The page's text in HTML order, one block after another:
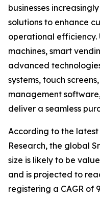
businesses
solutions to enhance
operational
machines, smart
advanced
systems, touch
management
deliver a seamless
According to the
Research, the global
size is likely to be
and is projected to
registering a CAGR of